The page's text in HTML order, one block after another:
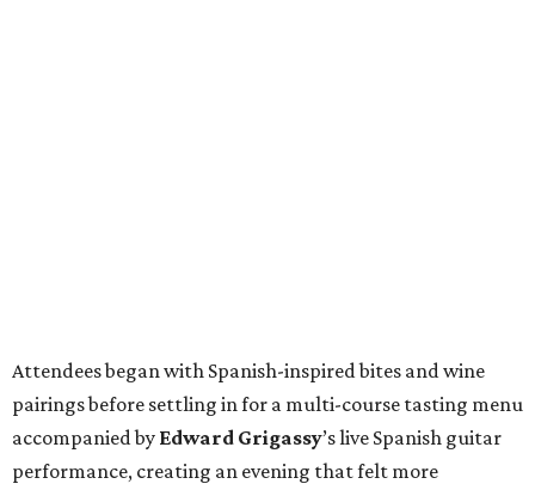
Attendees began with Spanish-inspired bites and wine
pairings before settling in for a multi-course tasting menu
accompanied by Edward Grigassy’s live Spanish guitar
performance, creating an evening that felt more